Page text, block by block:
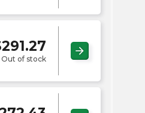
291.27
Out of stock
arrow_forward